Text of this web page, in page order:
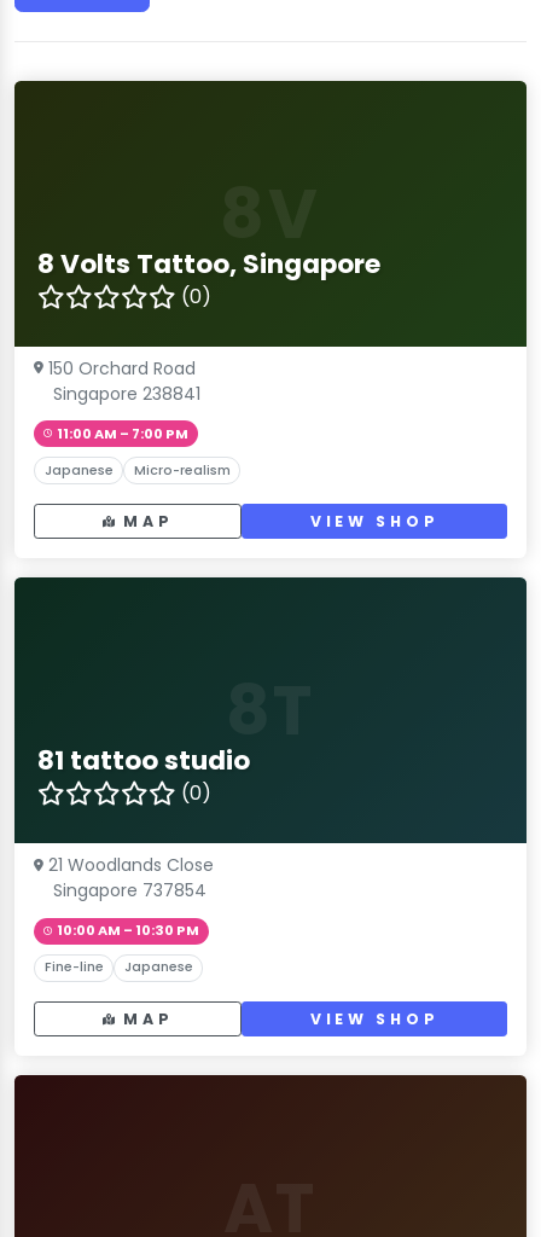
8 Volts Tattoo, Singapore
(0)
150 Orchard Road
Singapore 238841
11:00 AM – 7:00 PM
Japanese Micro-realism
MAP VIEW SHOP
81 tattoo studio
(0)
21 Woodlands Close
Singapore 737854
10:00 AM – 10:30 PM
Fine-line Japanese
MAP VIEW SHOP